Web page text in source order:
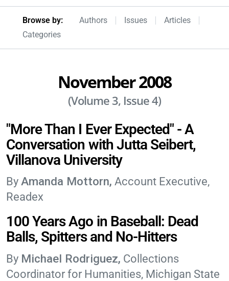
Browseby Menu
Browse by: Authors Issues
Articles
Categories
November 2008
(Volume 3, Issue 4)
"More Than I Ever Expected" - A
Conversation with Jutta Seibert,
Villanova University
Amanda Mottorn Account Executive,
Readex
100 Years Ago in Baseball: Dead
Balls, Spitters and No-Hitters
Michael Rodriguez Collections
Coordinator for Humanities, Michigan State